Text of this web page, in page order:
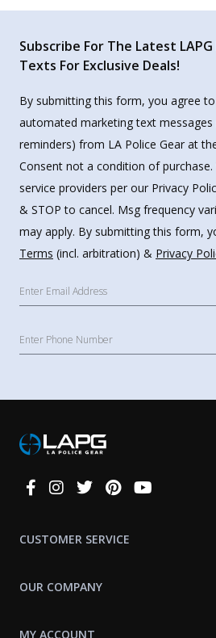
Subscribe For The Latest LAPG
Texts For Exclusive Deals!
By submitting this form, you agree
automated marketing text messages
reminders) from LA Police Gear at
Consent not a condition of
service providers per our Privacy
& STOP to cancel. Msg frequency
may apply. By submitting this form,
Terms (incl. arbitration) & Privacy
Connect
CUSTOMER SERVICE
OUR COMPANY
MY ACCOUNT